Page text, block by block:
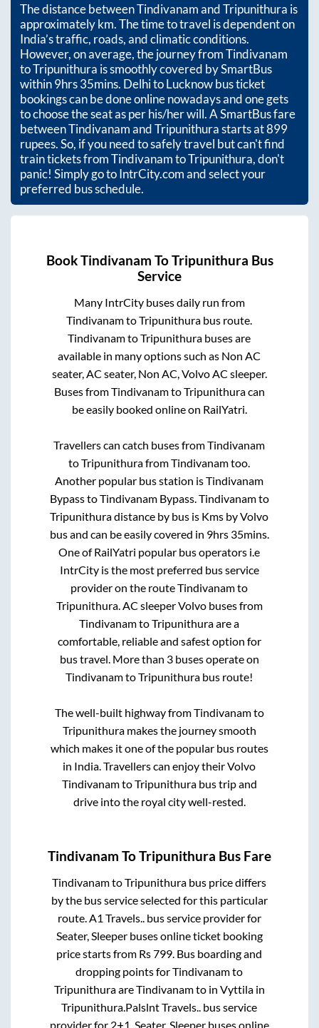
The distance betweenTindivanamandTripunithura is
approximatelykm. The time to travel is dependent on
India’s traffic, roads, and climatic conditions.
However, on average, the journey fromTindivanam
toTripunithura is smoothly covered by SmartBus
within9hrs 35mins. Delhi to Lucknow bus ticket
bookings can be done online nowadays and one gets
to choose the seat as per his/her will. A SmartBus fare
betweenTindivanamandTripunithurastarts at899
rupees. So, if you need to safely travel but can't find
train tickets fromTindivanamtoTripunithura, don't
panic! Simply go to IntrCity.com and select your
preferred bus schedule.
BookTindivanam ToTripunithura Bus
Service
Many IntrCity buses daily run from
TindivanamtoTripunithura bus route.
TindivanamtoTripunithura buses are
available in many options such as Non AC
seater, AC seater, Non AC, Volvo AC sleeper.
Buses fromTindivanamtoTripunithuracan
be easily booked online on RailYatri.
Travellers can catch buses fromTindivanam
toTripunithurafromTindivanamtoo.
Another popular bus station isTindivanam
BypasstoTindivanam Bypass.Tindivanamto
Tripunithuradistance by bus is Kms by Volvo
bus and can be easily covered in 9hrs 35mins.
One of RailYatri popular bus operators i.e
IntrCity is the most preferred bus service
provider on the routeTindivanamto
Tripunithura. AC sleeper Volvo buses from
TindivanamtoTripunithuraare a
comfortable, reliable and safest option for
bus travel. More than 3buses operate on
TindivanamtoTripunithura bus route!
The well-built highway fromTindivanamto
Tripunithuramakes the journey smooth
which makes it one of the popular bus routes
in India. Travellers can enjoy their Volvo
TindivanamtoTripunithurabus trip and
drive into the royal city well-rested.
Tindivanam ToTripunithura Bus Fare
TindivanamtoTripunithura bus price differs
by the bus service selected for this particular
route. A1 Travels.. bus service provider for
Seater, Sleeperbuses online ticket booking
price starts from Rs799 . Bus boarding and
dropping points forTindivanamto
TripunithuraareTindivanamto in Vyttilain
Tripunithura Palslnt Travels.. bus service
provider for 2+1, Seater, Sleeperbuses online